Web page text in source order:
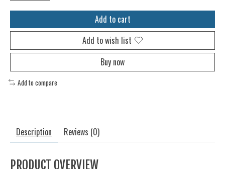
Add to cart
Add to wish list
Buy now
Add to compare
Description Reviews (0)
PRODUCT OVERVIEW